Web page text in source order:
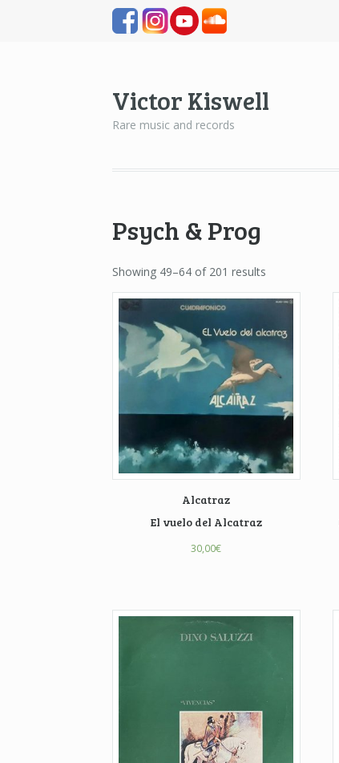
Victor Kiswell
Rare music and records
Psych & Prog
Showing 49–64 of 201 results
Alcatraz
El vuelo del Alcatraz
30,00€